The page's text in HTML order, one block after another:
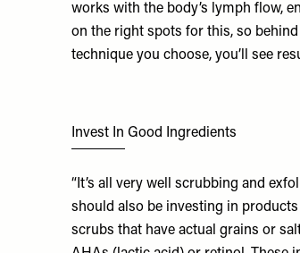
works with the body’s lymph flow,
on the right spots for this, so
technique you choose, you’ll see
Invest In Good Ingredients
“It’s all very well scrubbing and
should also be investing in
scrubs that have actual grains or